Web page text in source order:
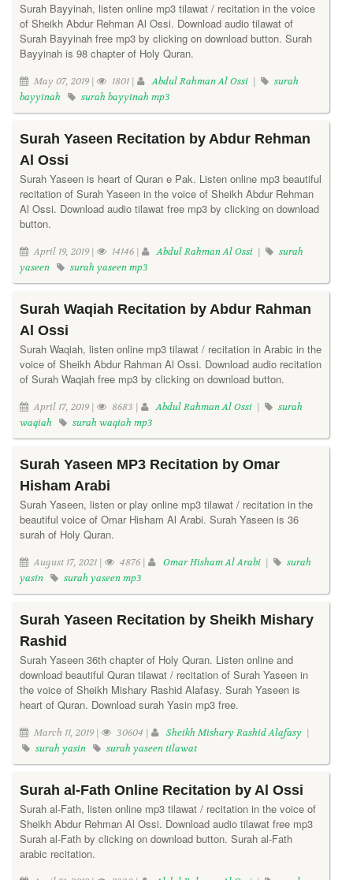
Surah Bayyinah, listen online mp3 tilawat / recitation in the voice
of Sheikh Abdur Rehman Al Ossi. Download audio tilawat of
Surah Bayyinah free mp3 by clicking on download button. Surah
Bayyinah is 98 chapter of Holy Quran.
May 07, 2019 | 1801 | Abdul Rahman Al Ossi |
surah
bayyinah
surah bayyinah mp3
Surah Yaseen Recitation by Abdur Rehman
Al Ossi
Surah Yaseen is heart of Quran e Pak. Listen online mp3 beautiful
recitation of Surah Yaseen in the voice of Sheikh Abdur Rehman
Al Ossi. Download audio tilawat free mp3 by clicking on download
button.
April 19, 2019 | 14146 | Abdul Rahman Al Ossi |
surah
yaseen
surah yaseen mp3
Surah Waqiah Recitation by Abdur Rahman
Al Ossi
Surah Waqiah, listen online mp3 tilawat / recitation in Arabic in the
voice of Sheikh Abdur Rahman Al Ossi. Download audio recitation
of Surah Waqiah free mp3 by clicking on download button.
April 17, 2019 | 8683 | Abdul Rahman Al Ossi |
surah
waqiah
surah waqiah mp3
Surah Yaseen MP3 Recitation by Omar
Hisham Arabi
Surah Yaseen, listen or play online mp3 tilawat / recitation in the
beautiful voice of Omar Hisham Al Arabi. Surah Yaseen is 36
surah of Holy Quran.
August 17, 2021 | 4876 | Omar Hisham Al Arabi |
surah
yasin
surah yaseen mp3
Surah Yaseen Recitation by Sheikh Mishary
Rashid
Surah Yaseen 36th chapter of Holy Quran. Listen online and
download beautiful Quran tilawat / recitation of Surah Yaseen in
the voice of Sheikh Mishary Rashid Alafasy. Surah Yaseen is
heart of Quran. Download surah Yasin mp3 free.
March 11, 2019 | 30604 | Sheikh Mishary Rashid Alafasy |
surah yasin
surah yaseen tilawat
Surah al-Fath Online Recitation by Al Ossi
Surah al-Fath, listen online mp3 tilawat / recitation in the voice of
Sheikh Abdur Rehman Al Ossi. Download audio tilawat free mp3
Surah al-Fath by clicking on download button. Surah al-Fath
arabic recitation.